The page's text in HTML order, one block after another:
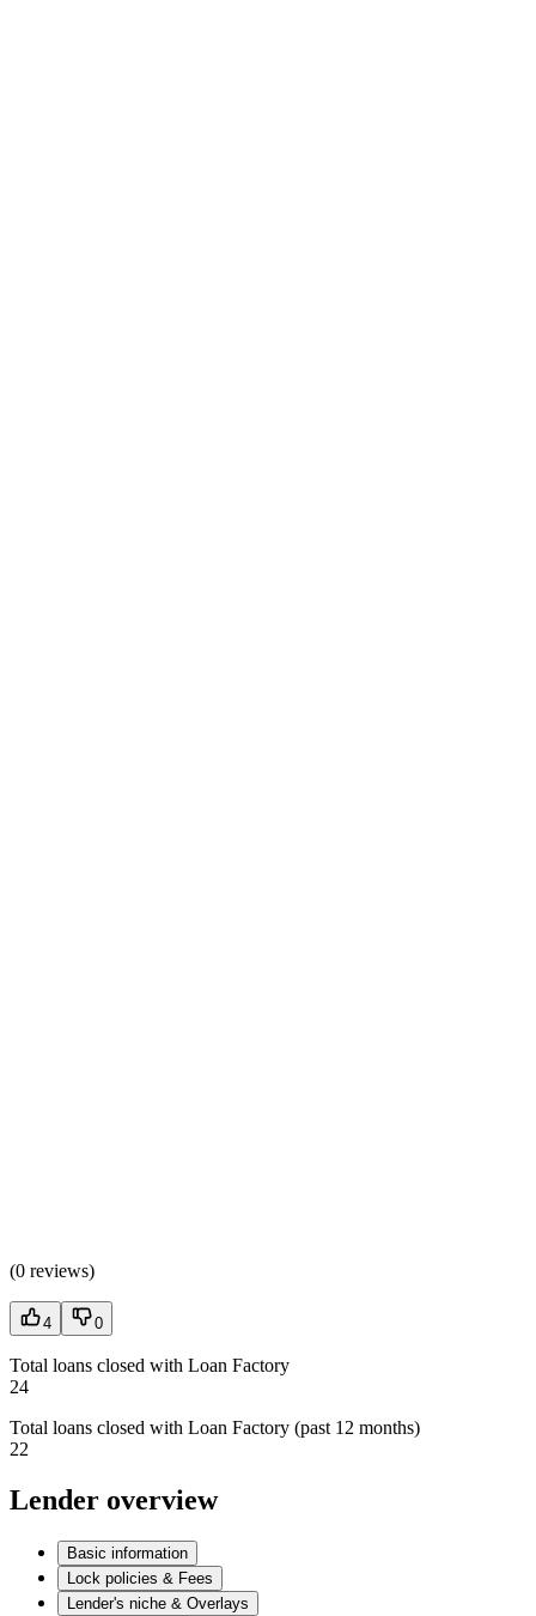
(0 reviews)
4 0
Total loans closed with Loan Factory
24
Total loans closed with Loan Factory (past 12 months)
22
Lender overview
Basic information
Lock policies & Fees
Lender's niche & Overlays